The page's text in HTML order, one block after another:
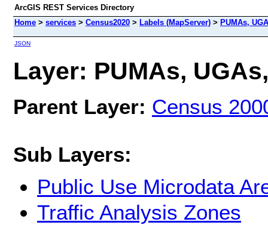
ArcGIS REST Services Directory
Home > services > Census2020 > Labels (MapServer) > PUMAs,
JSON
Layer: PUMAs,
Parent Layer: Census
Sub Layers:
Public Use Microdata
Traffic Analysis Zones